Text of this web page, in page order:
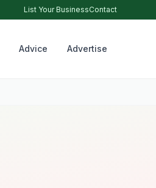
List Your BusinessContact
Advice Advertise